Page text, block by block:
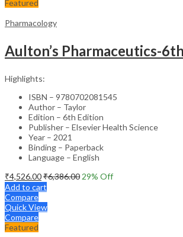
Featured
Pharmacology
Aulton’s Pharmaceutics-
Highlights:
ISBN – 9780702081545
Author – Taylor
Edition – 6th Edition
Publisher – Elsevier Health Science
Year – 2021
Binding – Paperback
Language – English
₹4,526.00₹6,386.00 29% Off
Add to cart
Compare
Quick View
Compare
Featured